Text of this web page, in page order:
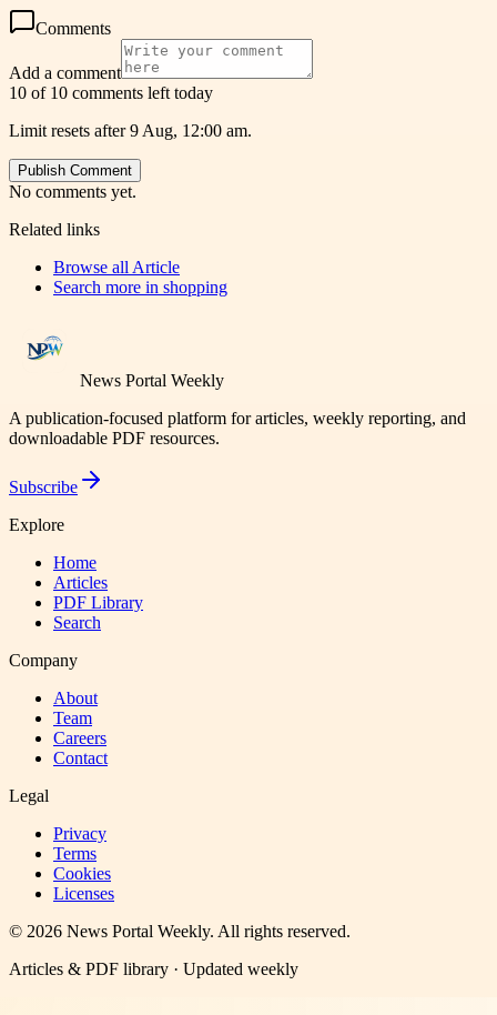
Comments
Add a comment
10 of 10 comments left today
Limit resets after 9 Aug, 12:00 am.
Publish Comment
No comments yet.
Related links
Browse all Article
Search more in shopping
News Portal Weekly
A publication-focused platform for articles, weekly reporting, and
downloadable PDF resources.
Subscribe
Explore
Home
Articles
PDF Library
Search
Company
About
Team
Careers
Contact
Legal
Privacy
Terms
Cookies
Licenses
© 2026 News Portal Weekly. All rights reserved.
Articles & PDF library · Updated weekly